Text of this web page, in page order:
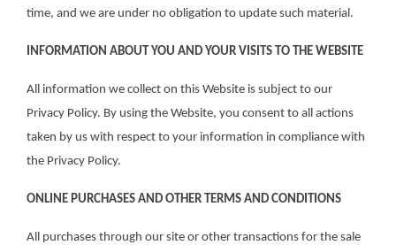
time, and we are under no obligation to update such material.
INFORMATION ABOUT YOU AND YOUR VISITS TO THE WEBSITE
All information we collect on this Website is subject to our
Privacy Policy. By using the Website, you consent to all actions
taken by us with respect to your information in compliance with
the Privacy Policy.
ONLINE PURCHASES AND OTHER TERMS AND CONDITIONS
All purchases through our site or other transactions for the sale